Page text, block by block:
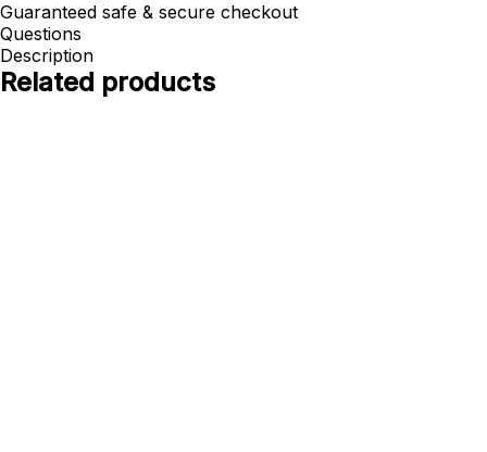
Guaranteed safe & secure checkout
Questions
Description
Related products